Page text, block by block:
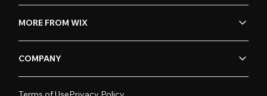
MORE FROM WIX
COMPANY